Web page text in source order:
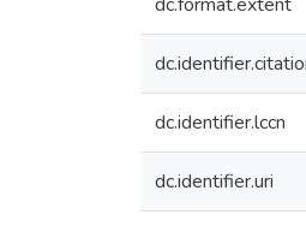
dc.identifier.lccn
dc.identifier.uri